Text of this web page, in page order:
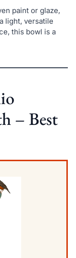
paint or glaze,
light, versatile
this bowl is a
– Best